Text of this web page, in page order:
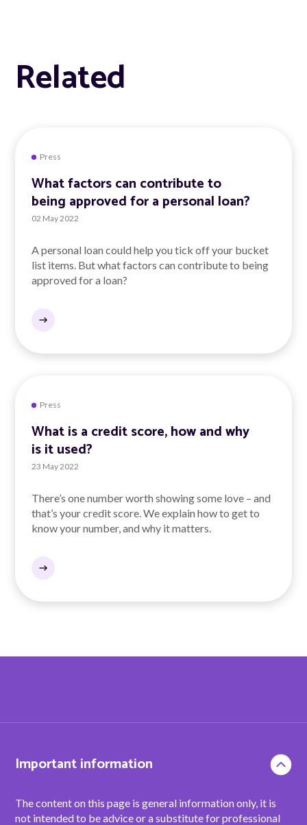
Related
Press
What factors can contribute to
being approved for a personal loan?
02 May 2022
A personal loan could help you tick off your bucket
list items. But what factors can contribute to being
approved for a loan?
Press
What is a credit score, how and why
is it used?
23 May 2022
There’s one number worth showing some love – and
that’s your credit score. We explain how to get to
know your number, and why it matters.
Important information
The content on this page is general information only, it is
not intended to be advice or a substitute for professional